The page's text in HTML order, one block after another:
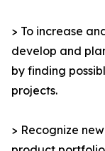
> To increase
develop and
by finding
projects.
> Recognize